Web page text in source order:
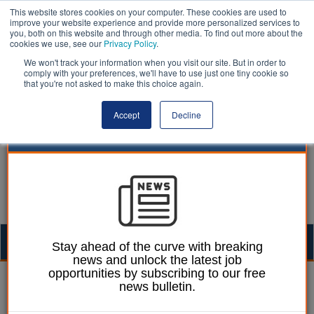
This website stores cookies on your computer. These cookies are used to
improve your website experience and provide more personalized services to
you, both on this website and through other media. To find out more about the
cookies we use, see our Privacy Policy.
We won't track your information when you visit our site. But in order to
comply with your preferences, we'll have to use just one tiny cookie so
that you're not asked to make this choice again.
Accept Decline
William Eichler 31 March 2025
Bus franchising no
Stay ahead of the curve with breaking
news and unlock the latest job
opportunities by subscribing to our free
news bulletin.